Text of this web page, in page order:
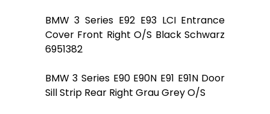
BMW 3 Series E92 E93 LCI Entrance
Cover Front Right O/S Black Schwarz
6951382
BMW 3 Series E90 E90N E91 E91N Door
Sill Strip Rear Right Grau Grey O/S